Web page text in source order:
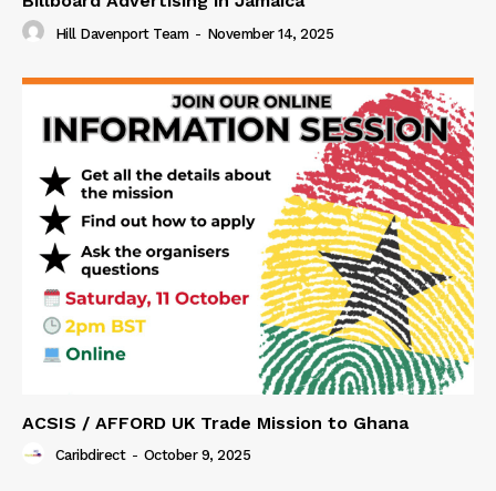
Hill Davenport Team - November 14, 2025
ACSIS / AFFORD UK Trade Mission to Ghana
Caribdirect - October 9, 2025